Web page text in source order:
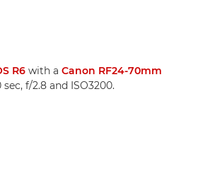
R6 with a Canon RF24-70mm
sec, f/2.8 and ISO3200.